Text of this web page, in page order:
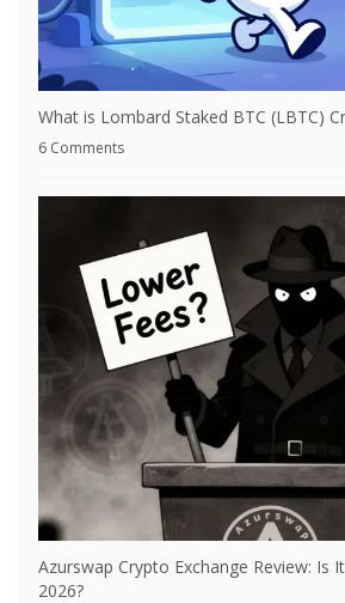
What is Lombard Staked BTC (LBTC)
6 Comments
Azurswap Crypto Exchange Review: Is
2026?